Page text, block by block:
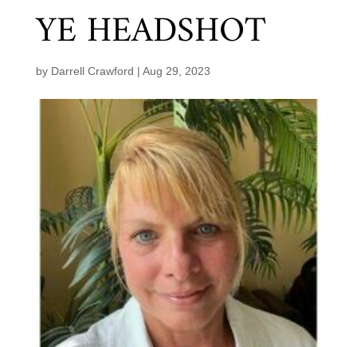
YE HEADSHOT
by Darrell Crawford | Aug 29, 2023